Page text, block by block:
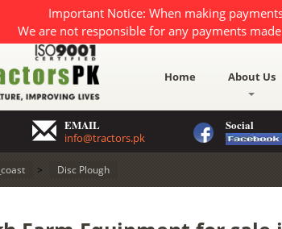
Important Notice: When making
We are not responsible for any payments
Home About Us
EMAIL
info@tractors.pk
Social
> Disc Plough